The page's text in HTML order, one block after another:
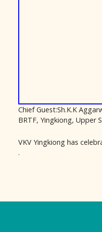
Chief Guest:Sh.K.K
BRTF, Yingkiong, Upper
VKV Yingkiong has
.